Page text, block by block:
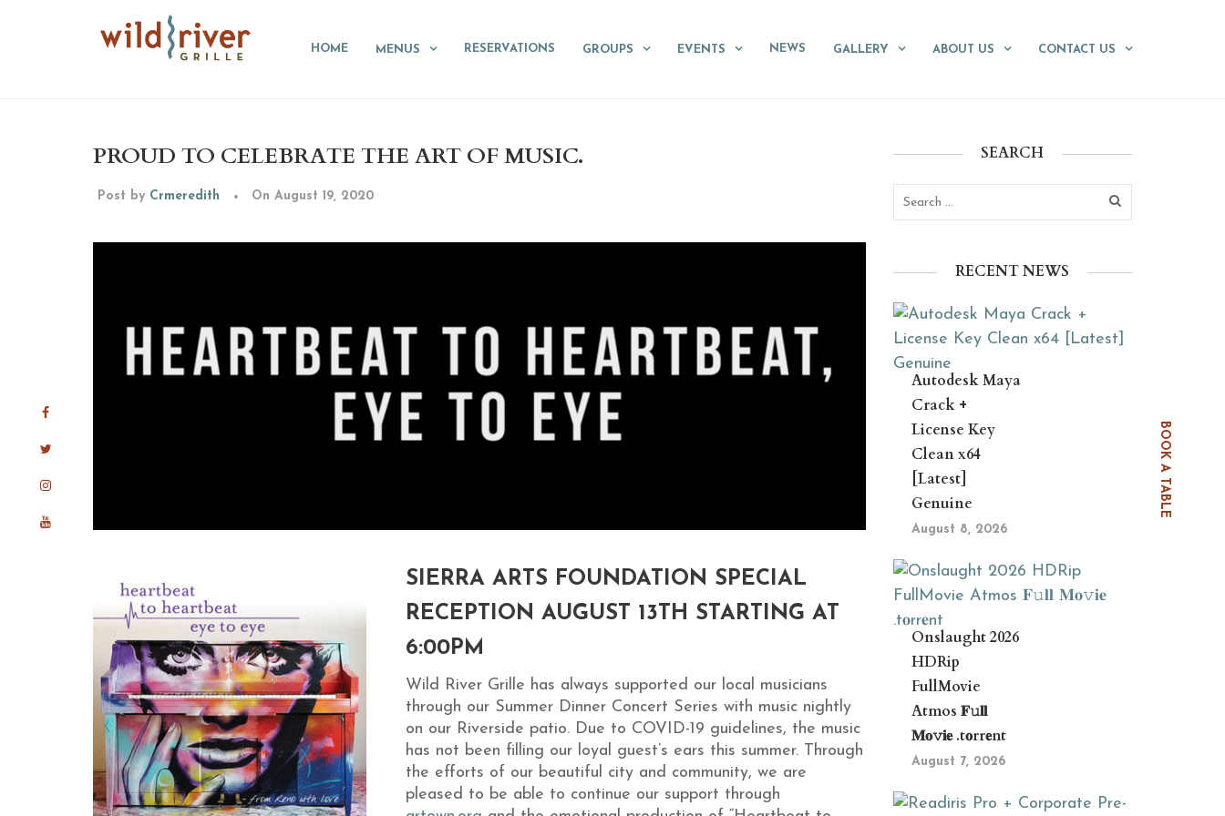
BOOK A TABLE
HOME MENUS RESERVATIONS GROUPS EVENTS NEWS GALLERY ABOUT US CONTACT US
PROUD TO CELEBRATE THE ART OF MUSIC.
Post by Crmeredith On August 19, 2020
SIERRA ARTS FOUNDATION SPECIAL
RECEPTION AUGUST 13TH STARTING AT
6:00PM
Wild River Grille has always supported our local musicians
through our Summer Dinner Concert Series with music nightly
on our Riverside patio. Due to COVID-19 guidelines, the music
has not been filling our loyal guest’s ears this summer. Through
the efforts of our beautiful city and community, we are
pleased to be able to continue our support through
SEARCH
RECENT NEWS
Autodesk Maya
Crack +
License Key
Clean x64
[Latest]
Genuine
August 8, 2026
Onslaught 2026
HDRip
FullMovie
Atmos 𝐅𝚞𝐥𝐥
𝐌𝐨𝚟𝐢𝐞 .t𝐨rr𝐞nt
August 7, 2026